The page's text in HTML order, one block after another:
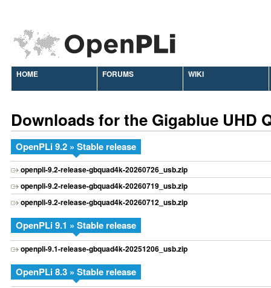
HOME FORUMS WIKI
Downloads for the Gigablue UHD
OpenPLi 9.2 » Stable release
openpli-9.2-release-gbquad4k-20260726_usb.zip
openpli-9.2-release-gbquad4k-20260719_usb.zip
openpli-9.2-release-gbquad4k-20260712_usb.zip
OpenPLi 9.1 » Stable release
openpli-9.1-release-gbquad4k-20251206_usb.zip
OpenPLi 8.3 » Stable release